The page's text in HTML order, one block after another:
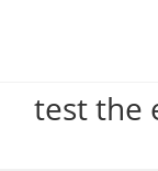
test the